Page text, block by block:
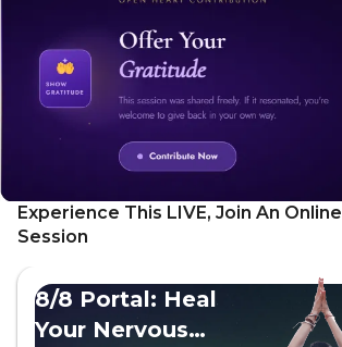
Experience This LIVE, Join An Online
Session
8/8 Portal: Heal
Your Nervous